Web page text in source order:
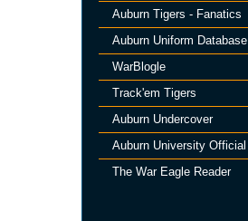
Auburn Tigers - Fanatics
Auburn Uniform Database
WarBlogle
Track'em Tigers
Auburn Undercover
Auburn University Official
The War Eagle Reader